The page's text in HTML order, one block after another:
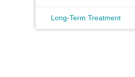
Long-Term Treatment